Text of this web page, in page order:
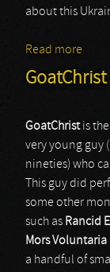
about this
Read more
GoatChrist
GoatChristis
very young guy
nineties) who
This guy did
some other
such as Rancid
Mors Voluntaria
a handful of